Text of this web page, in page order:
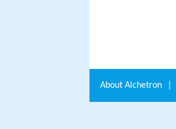
About Alchetron